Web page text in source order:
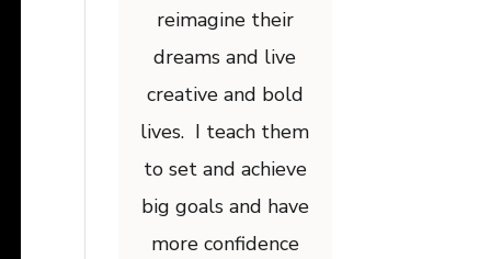
reimagine their
dreams and live
creative and bold
lives. I teach them
to set and achieve
big goals and have
more confidence